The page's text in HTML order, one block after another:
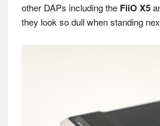
other DAPs including the FiiO X5
they look so dull when standing